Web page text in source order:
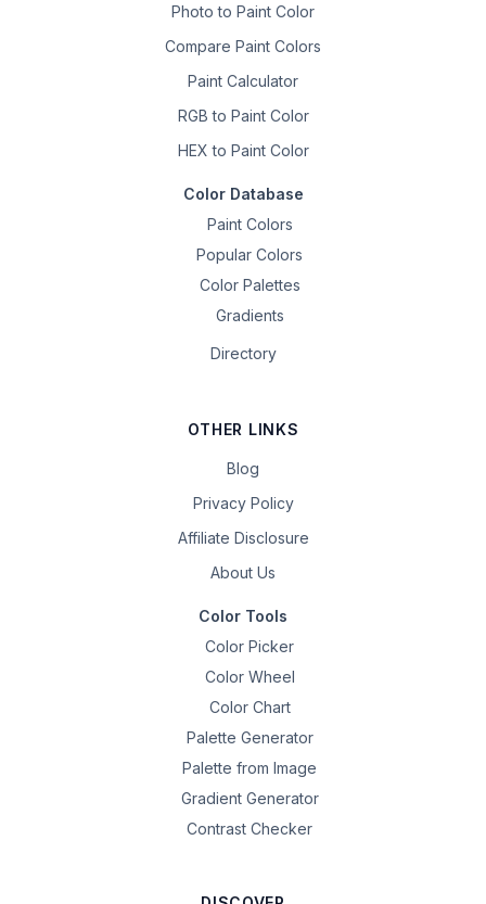
Photo to Paint Color
Compare Paint Colors
Paint Calculator
RGB to Paint Color
HEX to Paint Color
Color Database
Paint Colors
Popular Colors
Color Palettes
Gradients
Directory
OTHER LINKS
Blog
Privacy Policy
Affiliate Disclosure
About Us
Color Tools
Color Picker
Color Wheel
Color Chart
Palette Generator
Palette from Image
Gradient Generator
Contrast Checker